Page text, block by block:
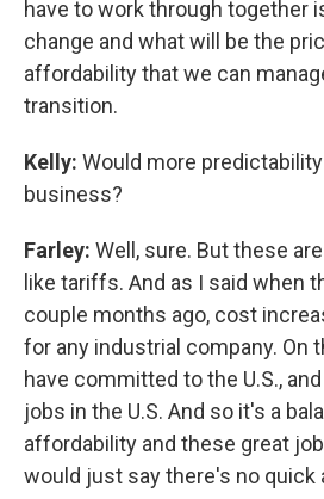
have to work through together
change and what will be the
affordability that we can
transition.
Kelly: Would more
business?
Farley: Well, sure. But these
like tariffs. And as I said when
couple months ago, cost
for any industrial company. On
have committed to the U.S.,
jobs in the U.S. And so it's a
affordability and these great
would just say there's no quick